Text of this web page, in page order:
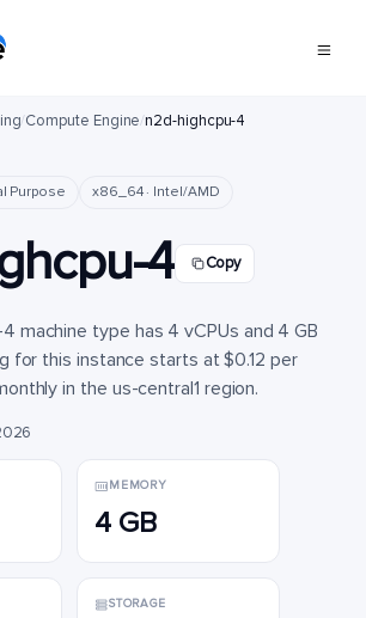
/Compute Engine/n2d-highcpu-4
Purpose x86_64 · Intel/AMD
4 Copy
machine type has 4 vCPUs and 4 GB
for this instance starts at $0.12 per
in the us-central1 region.
MEMORY
4 GB
STORAGE